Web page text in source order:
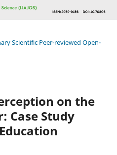
Scientific Peer-reviewed Open-
on the
Case Study